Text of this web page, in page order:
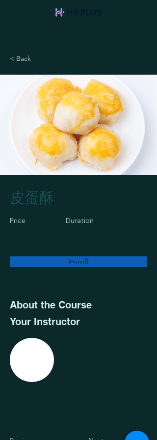
< Back
皮蛋酥
Price Duration
Enroll
About the Course
Your Instructor